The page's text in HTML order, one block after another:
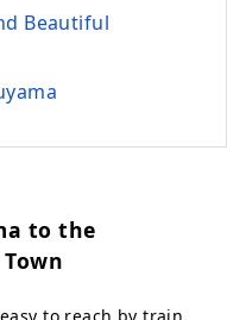
Beautiful
to the
to reach by train.